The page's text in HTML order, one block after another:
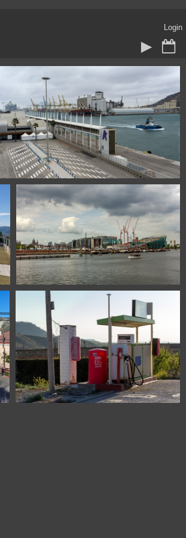
Login
111320314 07916 puerto Barcelona Spain
1100 7531 Amsterdam The Netherlands